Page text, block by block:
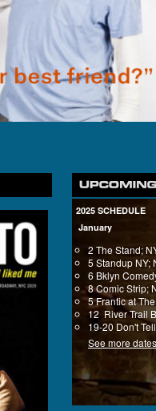
2025 SCHEDULE
January
2 The Stand;
5 Standup NY;
6 Bklyn
8 Comic Strip;
5 Frantic at
12 River Trail
19-20 Don't
See more dates